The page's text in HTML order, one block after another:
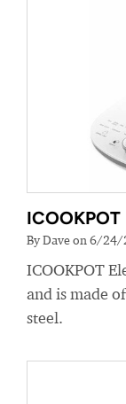
By Dave on 6/24/
ICOOKPOT
and is made
steel.